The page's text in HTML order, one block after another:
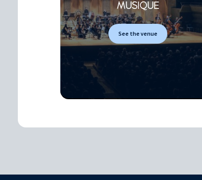
MUSIQUE
See the venue